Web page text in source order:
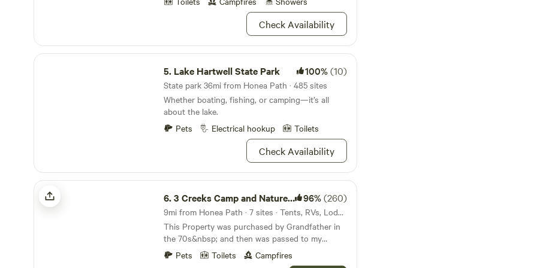
there is a boat access ramp for canoes, kayaks,
Check Availability
Lake Hartwell State Park
5. Lake Hartwell State Park 100%(10)
State park 36mi from Honea Path · 485 sites
Whether boating, fishing, or camping—it’s all
about the lake.
Pets
Electrical hookup Toilets
Check Availability
3 Creeks Camp and Nature Preserve
6.3 Creeks Camp and Nature Preserve 96%(260)
9mi from Honea Path · 7 sites · Tents, RVs, Lodging
This Property was purchased by Grandfather in
the 70s&nbsp; and then was passed to my
Mother. In 2013 I decided to live life differently
and start from the ground up building with
Pets Toilets Campfires